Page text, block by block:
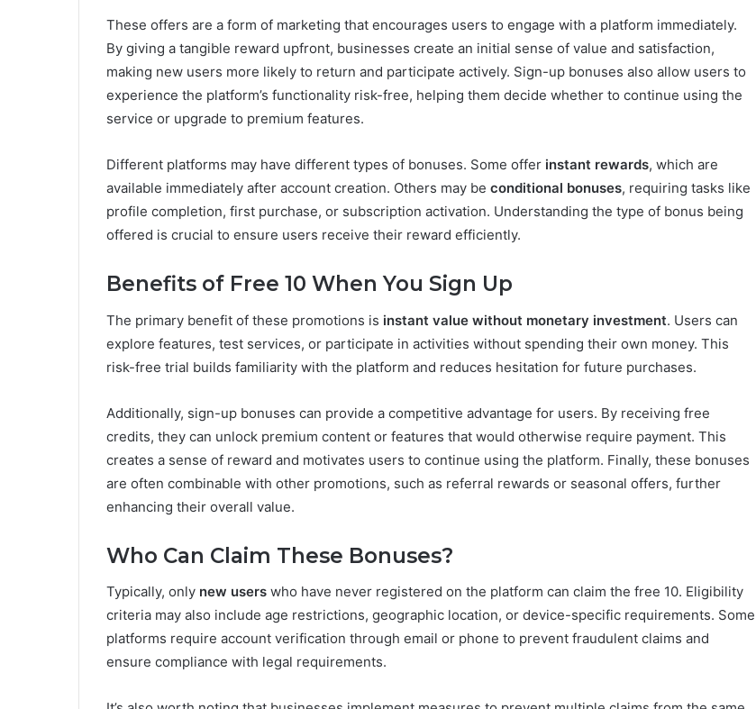
These offers are a form of marketing that encourages users to engage with a platform immediately.
By giving a tangible reward upfront, businesses create an initial sense of value and satisfaction,
making new users more likely to return and participate actively. Sign-up bonuses also allow users to
experience the platform’s functionality risk-free, helping them decide whether to continue using the
service or upgrade to premium features.
Different platforms may have different types of bonuses. Some offer instant rewards, which are
available immediately after account creation. Others may be conditional bonuses, requiring tasks like
profile completion, first purchase, or subscription activation. Understanding the type of bonus being
offered is crucial to ensure users receive their reward efficiently.
Benefits of Free 10 When You Sign Up
The primary benefit of these promotions is instant value without monetary investment. Users can
explore features, test services, or participate in activities without spending their own money. This
risk-free trial builds familiarity with the platform and reduces hesitation for future purchases.
Additionally, sign-up bonuses can provide a competitive advantage for users. By receiving free
credits, they can unlock premium content or features that would otherwise require payment. This
creates a sense of reward and motivates users to continue using the platform. Finally, these bonuses
are often combinable with other promotions, such as referral rewards or seasonal offers, further
enhancing their overall value.
Who Can Claim These Bonuses?
Typically, only new users who have never registered on the platform can claim the free 10. Eligibility
criteria may also include age restrictions, geographic location, or device-specific requirements. Some
platforms require account verification through email or phone to prevent fraudulent claims and
ensure compliance with legal requirements.